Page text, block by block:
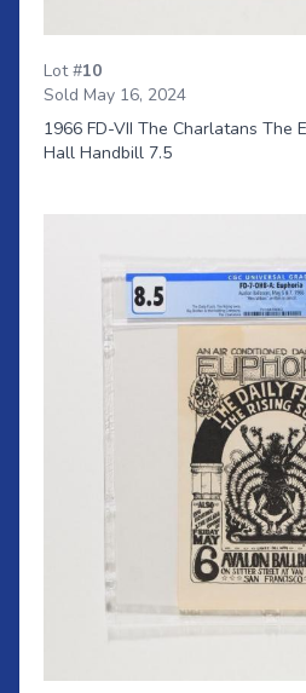
Lot #10
Sold May 16, 2024
1966 FD-VII The Charlatans The
Hall Handbill 7.5